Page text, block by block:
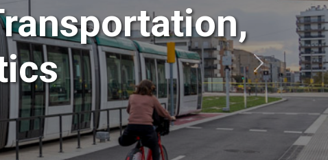
Siguiente